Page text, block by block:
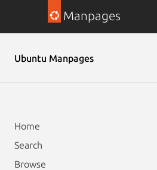
Manpages
Ubuntu Manpages
Home
Search
Browse